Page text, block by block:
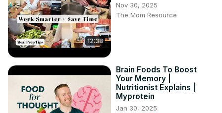
Don’t forget to like, comment, and subscribe for more
such videos.
#kitcheningredients #sunburn #foodie
12:38
Nov 30, 2025
The Mom Resource
Brain Foods To Boost
Your Memory |
Nutritionist Explains |
Myprotein
Jan 30, 2025